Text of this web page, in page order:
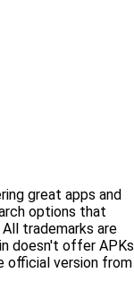
great apps and
options that
trademarks are
doesn't offer APKs
official version from